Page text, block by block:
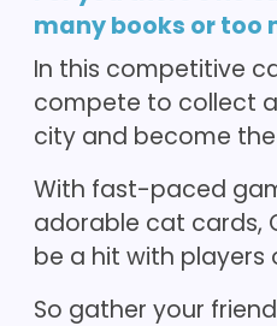
many books or too
In this competitive
compete to collect
city and become
With fast-paced
adorable cat cards,
be a hit with players
So gather your